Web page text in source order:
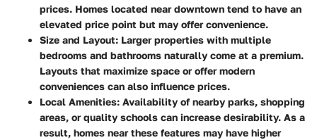
prices. Homes located near downtown tend to have an
elevated price point but may offer convenience.
Size and Layout: Larger properties with multiple
bedrooms and bathrooms naturally come at a premium.
Layouts that maximize space or offer modern
conveniences can also influence prices.
Local Amenities: Availability of nearby parks, shopping
areas, or quality schools can increase desirability. As a
result, homes near these features may have higher